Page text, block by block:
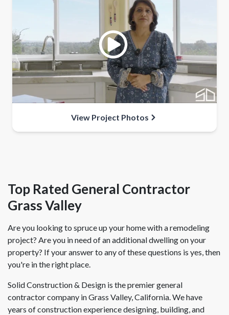
View Project Photos
Top Rated General Contractor
Grass Valley
Are you looking to spruce up your home with a remodeling
project? Are you in need of an additional dwelling on your
property? If your answer to any of these questions is yes, then
you're in the right place.
Solid Construction & Design is the premier general
contractor company in Grass Valley, California. We have
years of construction experience designing, building, and